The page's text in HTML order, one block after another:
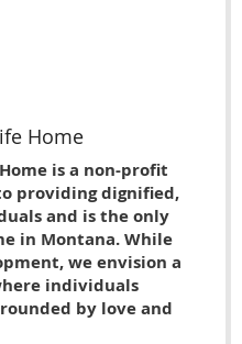
Home
is a non-profit
providing dignified,
and is the only
in Montana. While
we envision a
individuals
by love and